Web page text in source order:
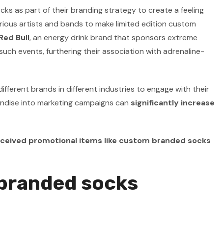
as part of their branding strategy to create a feeling
artists and bands to make limited edition custom
Bull, an energy drink brand that sponsors extreme
events, furthering their association with adrenaline-
brands in different industries to engage with their
into marketing campaigns can significantly increase
promotional items like custom branded socks
socks